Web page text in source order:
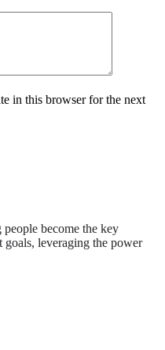
in this browser for the next
become the key
goals, leveraging the power